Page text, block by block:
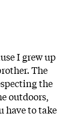
I grew up
The
the
outdoors,
have to take